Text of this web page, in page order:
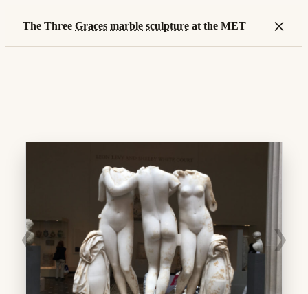
The Three Graces marble sculpture at the MET ×
❮ ❯